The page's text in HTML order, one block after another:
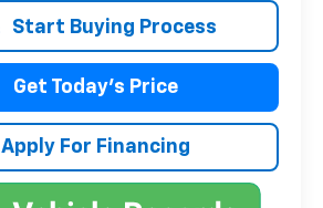
Start Buying Process
Get Today's Price
Apply For Financing